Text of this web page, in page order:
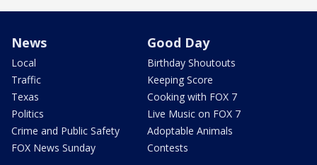
News
Local
Traffic
Texas
Politics
Crime and Public Safety
FOX News Sunday
Good Day
Birthday Shoutouts
Keeping Score
Cooking with FOX 7
Live Music on FOX 7
Adoptable Animals
Contests